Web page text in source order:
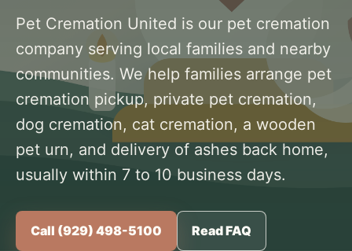
Pet Cremation United is our pet cremation
company serving local families and nearby
communities. We help families arrange pet
cremation pickup, private pet cremation,
dog cremation, cat cremation, a wooden
pet urn, and delivery of ashes back home,
usually within 7 to 10 business days.
Call (929) 498-5100 Read FAQ